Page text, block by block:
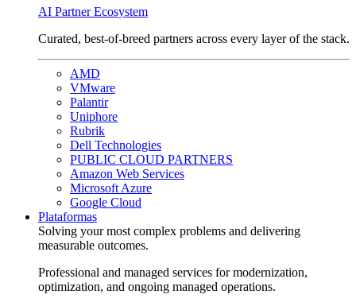
AI Partner Ecosystem
Curated, best-of-breed partners across every layer of the stack.
AMD
VMware
Palantir
Uniphore
Rubrik
Dell Technologies
PUBLIC CLOUD PARTNERS
Amazon Web Services
Microsoft Azure
Google Cloud
Plataformas
Solving your most complex problems and delivering
measurable outcomes.
Professional and managed services for modernization,
optimization, and ongoing managed operations.